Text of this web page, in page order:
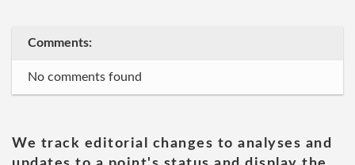
Comments:
No comments found
We track editorial changes to analyses and